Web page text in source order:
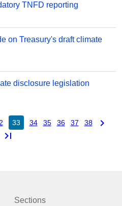
TNFD reporting
on Treasury's draft climate
disclosure legislation
33 34 35 36 37 38
chevron_right
last_page
Sections